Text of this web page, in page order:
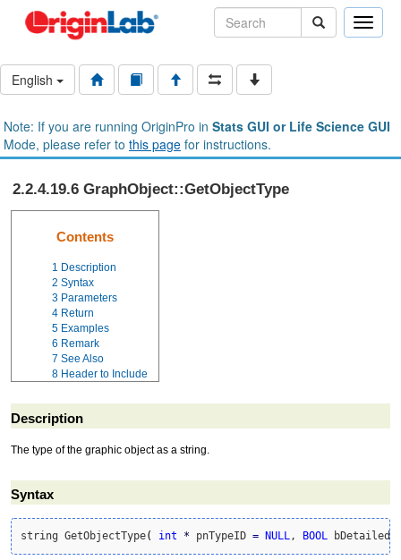
Toggle
English
Note: If you are running OriginPro in Stats GUI or Life Science GUI
Mode, please refer to this page for instructions.
2.2.4.19.6 GraphObject::GetObjectType
Contents
1 Description
2 Syntax
3 Parameters
4 Return
5 Examples
6 Remark
7 See Also
8 Header to Include
Description
The type of the graphic object as a string.
Syntax
string GetObjectType( int * pnTypeID = NULL , BOOL